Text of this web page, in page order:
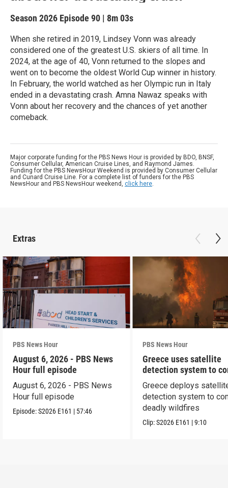
Season 2026 Episode 90 | 8m 03s
When she retired in 2019, Lindsey Vonn was already
considered one of the greatest U.S. skiers of all time. In
2024, at the age of 40, Vonn returned to the slopes and
went on to become the oldest World Cup winner in history.
In February, the world watched as her Olympic run in Italy
ended in a devastating crash. Amna Nawaz speaks with
Vonn about her recovery and the chances of yet another
comeback.
Major corporate funding for the PBS News Hour is provided by BDO, BNSF,
Consumer Cellular, American Cruise Lines, and Raymond James.
Funding for the PBS NewsHour Weekend is provided by Consumer Cellular
and Cunard Cruise Line. For a complete list of funders for the PBS
NewsHour and PBS NewsHour weekend, click here.
Extras
PBS News Hour
August 6, 2026 - PBS News
Hour full episode
August 6, 2026 - PBS News
Hour full episode
Episode:S2026 E161 | 57:46
PBS News Hour
Greece uses satellite
detection system to
wildfires
Greece deploys
detection system to
deadly wildfires
Clip:S2026 E161 |9:10